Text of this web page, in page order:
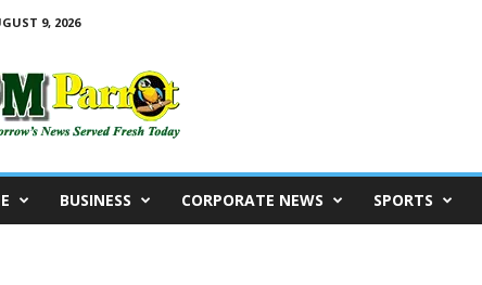
9, 2026
BUSINESS CORPORATE NEWS SPORTS